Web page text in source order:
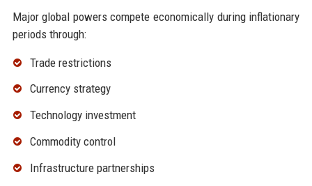
Major global powers compete economically during inflationary
periods through:
Trade restrictions
Currency strategy
Technology investment
Commodity control
Infrastructure partnerships